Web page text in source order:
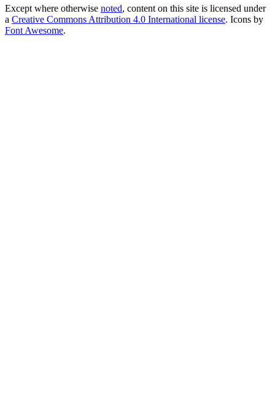
Except where otherwise noted, content on this site is licensed under
a Creative Commons Attribution 4.0 International license. Icons by
Font Awesome.